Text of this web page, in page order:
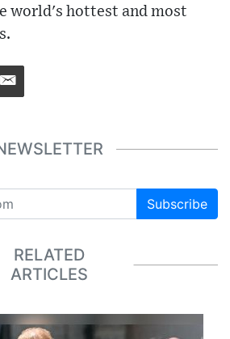
world's hottest and most
Subscribe
RELATED
ARTICLES